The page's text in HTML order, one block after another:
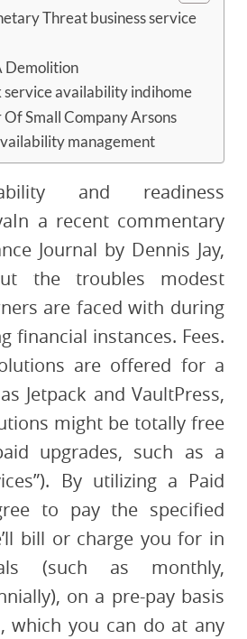
Threat business service
Demolition
availability indihome
Small Company Arsons
management
and readiness
a recent commentary
Journal by Dennis Jay,
the troubles modest
are faced with during
financial instances. Fees.
are offered for a
Jetpack and VaultPress,
might be totally free
upgrades, such as a
By utilizing a Paid
to pay the specified
bill or charge you for in
(such as monthly,
on a pre-pay basis
which you can do at any